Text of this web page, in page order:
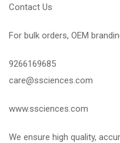
Contact Us
For bulk orders, OEM
9266169685
care@ssciences.com
www.ssciences.com
We ensure high quality,